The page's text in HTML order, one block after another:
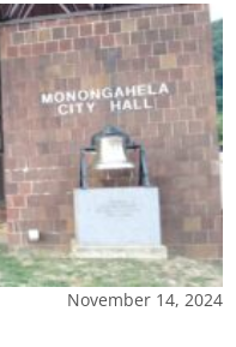
November 14, 2024